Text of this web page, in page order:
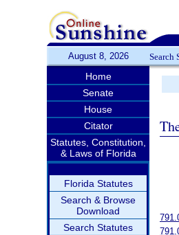
August 8, 2026 Search
Home
Senate
House
Citator
Statutes, Constitution,
& Laws of Florida
Florida Statutes
Search & Browse
Download
Search Statutes